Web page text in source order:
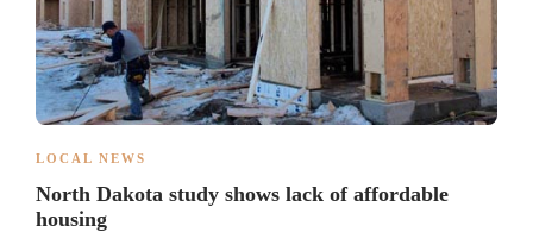
LOCAL NEWS
North Dakota study shows lack of affordable
housing